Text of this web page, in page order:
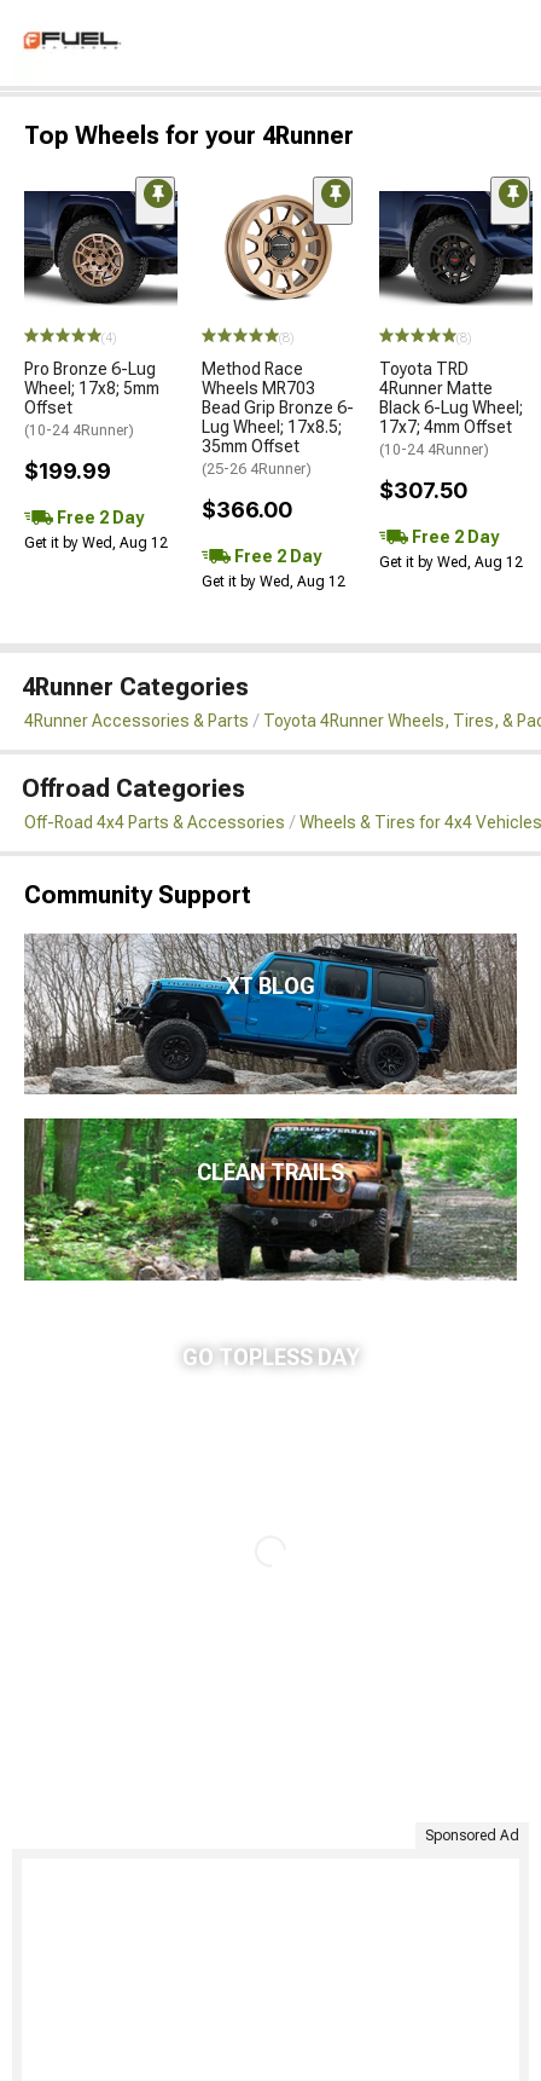
Top Wheels for your 4Runner
(4)
Pro Bronze 6-Lug
Wheel; 17x8; 5mm
Offset
(10-24 4Runner)
$199.99
Free 2 Day
Get it by Wed, Aug 12
(8)
Method Race
Wheels MR703
Bead Grip Bronze 6-
Lug Wheel; 17x8.5;
35mm Offset
(25-26 4Runner)
$366.00
Free 2 Day
Get it by Wed, Aug 12
(8)
Toyota TRD
4Runner Matte
Black 6-Lug Wheel;
17x7; 4mm Offset
(10-24 4Runner)
$307.50
Free 2 Day
Get it by Wed, Aug 12
4Runner Categories
4Runner Accessories & Parts Toyota 4Runner Wheels, Tires, &
Offroad Categories
Off-Road 4x4 Parts & Accessories Wheels & Tires for 4x4 Vehicles
Community Support
XT BLOG
CLEAN TRAILS
GO TOPLESS DAY
Sponsored Ad